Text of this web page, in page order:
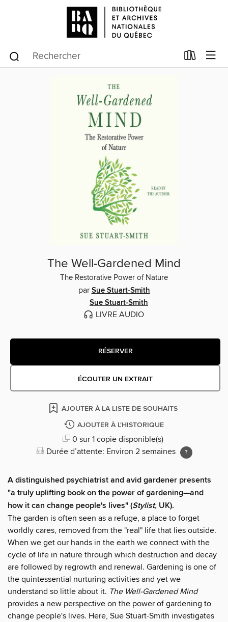
The Well-Gardened Mind
The Restorative Power of Nature
par Sue Stuart-Smith
Sue Stuart-Smith
LIVRE AUDIO
RÉSERVER
ÉCOUTER UN EXTRAIT
AJOUTER À LA LISTE DE SOUHAITS
AJOUTER À L'HISTORIQUE
0 sur 1 copie disponible(s)
Durée d’attente: Environ 2 semaines
A distinguished psychiatrist and avid gardener presents
"a truly uplifting book on the power of gardening—and
how it can change people's lives"(Stylist, UK).
The garden is often seen as a refuge, a place to forget
worldly cares, removed from the "real" life that lies outside.
When we get our hands in the earth we connect with the
cycle of life in nature through which destruction and decay
are followed by regrowth and renewal. Gardening is one of
the quintessential nurturing activities and yet we
understand so little about it. The Well-Gardened Mind
provides a new perspective on the power of gardening to
change people's lives. Here, Sue Stuart-Smith investigates